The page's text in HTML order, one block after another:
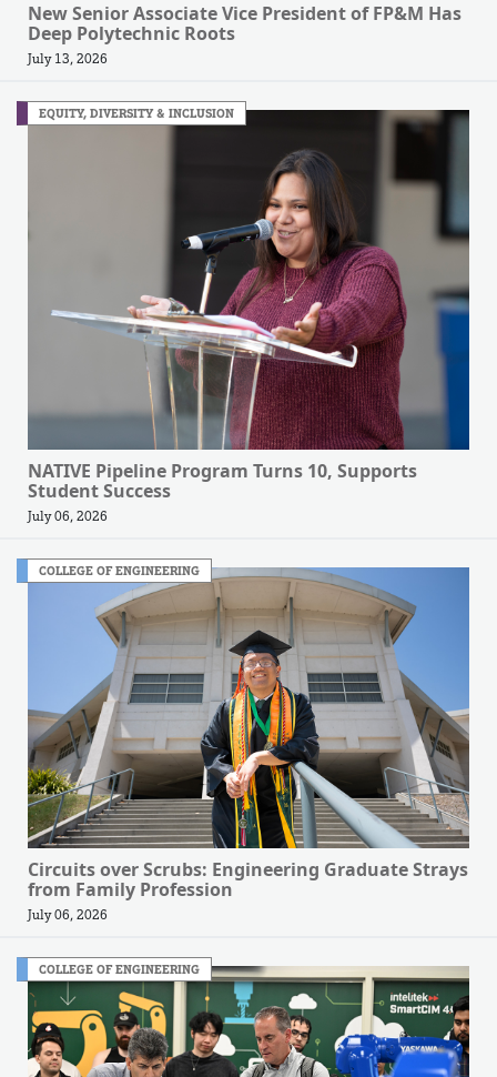
New Senior Associate Vice President of FP&M Has
Deep Polytechnic Roots
July 13, 2026
EQUITY, DIVERSITY & INCLUSION
NATIVE Pipeline Program Turns 10, Supports
Student Success
July 06, 2026
COLLEGE OF ENGINEERING
Circuits over Scrubs: Engineering Graduate Strays
from Family Profession
July 06, 2026
COLLEGE OF ENGINEERING